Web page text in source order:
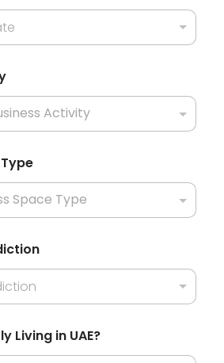
Living in UAE?